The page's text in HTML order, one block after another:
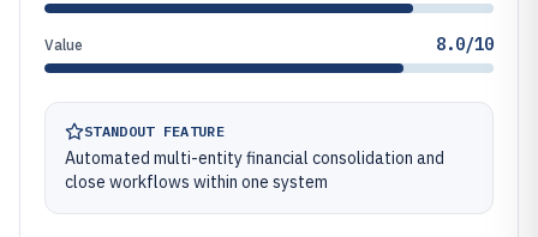
Value 8.0/10
STANDOUT FEATURE
Automated multi-entity financial consolidation and
close workflows within one system